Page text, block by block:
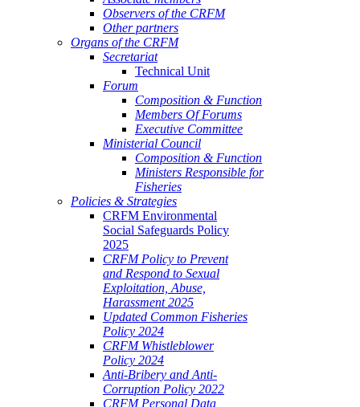
Observers of the CRFM
Other partners
Organs of the CRFM
Secretariat
Technical Unit
Forum
Composition & Function
Members Of Forums
Executive Committee
Ministerial Council
Composition & Function
Ministers Responsible for
Fisheries
Policies & Strategies
CRFM Environmental
Social Safeguards Policy
2025
CRFM Policy to Prevent
and Respond to Sexual
Exploitation, Abuse,
Harassment 2025
Updated Common Fisheries
Policy 2024
CRFM Whistleblower
Policy 2024
Anti-Bribery and Anti-
Corruption Policy 2022
CRFM Personal Data